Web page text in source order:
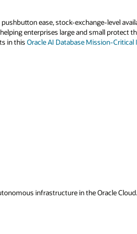
ease, stock-exchange-level
enterprises large and small protect
in this Oracle AI Database Mission-
infrastructure in the Oracle